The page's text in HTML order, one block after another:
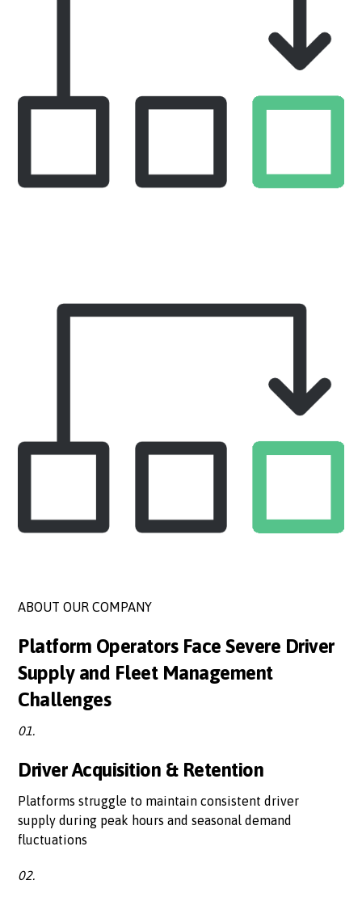
ABOUT OUR COMPANY
Platform Operators Face Severe Driver
Supply and Fleet Management
Challenges
01.
Driver Acquisition & Retention
Platforms struggle to maintain consistent driver
supply during peak hours and seasonal demand
fluctuations
02.